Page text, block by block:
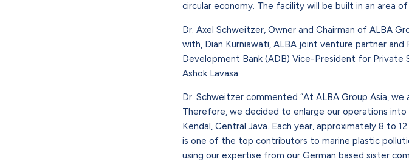
circular economy. The facility will be built in an area
Dr. Axel Schweitzer, Owner and Chairman of ALBA
with, Dian Kurniawati, ALBA joint venture partner and
Development Bank (ADB) Vice-President for Private
Ashok Lavasa.
Dr. Schweitzer commented “At ALBA Group Asia,
Therefore, we decided to enlarge our operations
Kendal, Central Java. Each year, approximately 8 to
is one of the top contributors to marine plastic
using our expertise from our German based sister